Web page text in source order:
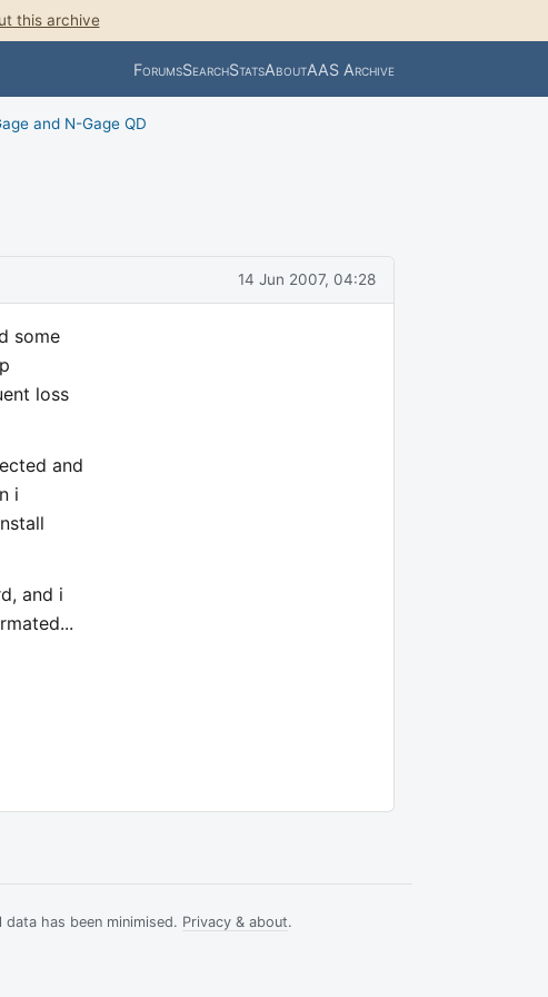
this archive
ForumsSearchStatsAboutAAS Archive
and N-Gage QD
14 Jun 2007, 04:28
some
loss
and
i
and i
has been minimised. Privacy & about.